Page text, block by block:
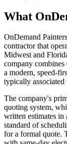
What
OnDemand
contractor that
Midwest and
company
a modern, speed-
typically
The company's
quoting system,
written estimates in
standard of
for a formal quote.